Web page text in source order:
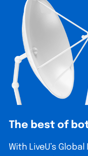
The best of
With LiveU’s